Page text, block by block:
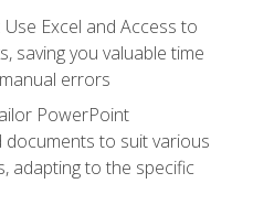
Excel and Access to
saving you valuable time
errors
PowerPoint
to suit various
adapting to the specific